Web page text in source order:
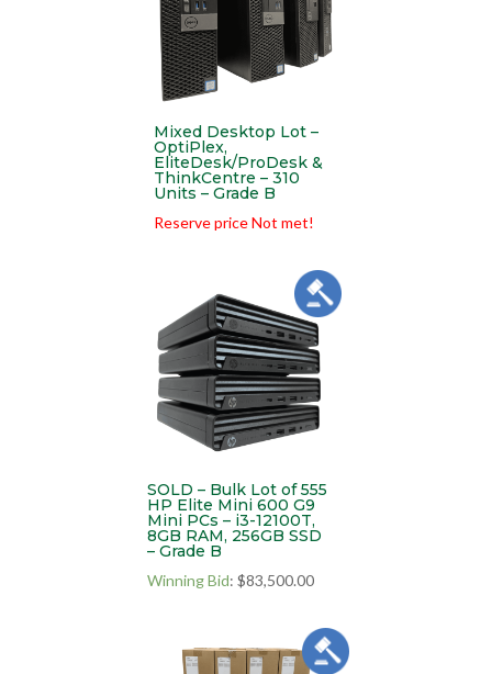
Mixed Desktop Lot –
OptiPlex,
EliteDesk/ProDesk &
ThinkCentre – 310
Units – Grade B
Reserve price Not met!
SOLD – Bulk Lot of 555
HP Elite Mini 600 G9
Mini PCs – i3-12100T,
8GB RAM, 256GB SSD
– Grade B
Winning Bid: $83,500.00